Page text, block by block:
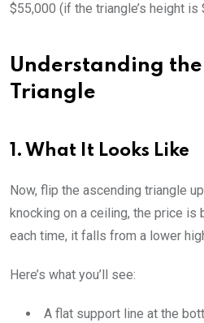
$55,000 (if the triangle’s height is
Understanding
Triangle
1. What It Looks Like
Now, flip the ascending triangle
knocking on a ceiling, the price
each time, it falls from a lower
Here’s what you’ll see:
A flat support line at the